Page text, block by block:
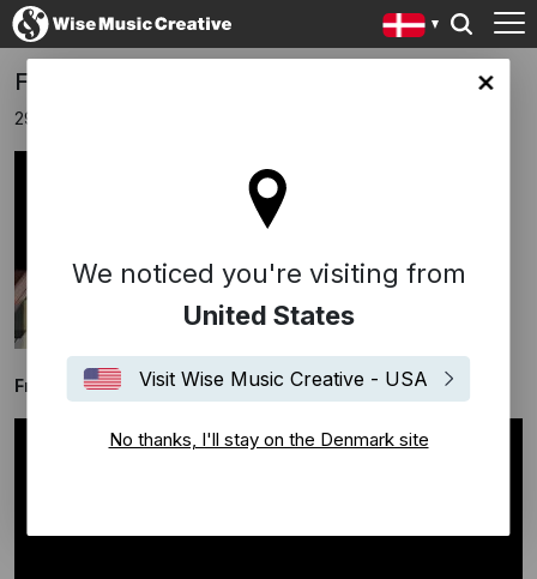
site
We noticed you're visiting from
United States
Visit Wise Music Creative - USA
No thanks, I'll stay on the Denmark site
Frans Bak releases new album "Piano"!
29 maj 2020
Frans Bak releases his new album "Piano"